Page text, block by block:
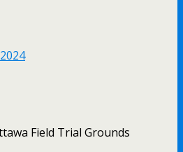
Field Trial Grounds